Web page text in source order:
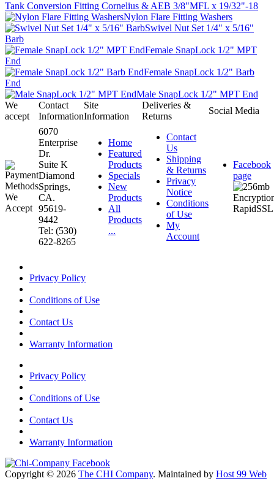
Tank Conversion Fitting Cornelius & AEB 3/8"MFL x 19/32"-18
Nylon Flare Fitting Washers
Swivel Nut Set 1/4" x 5/16"
Barb
Female SnapLock 1/2" MPT
End
Female SnapLock 1/2" Barb
End
Male SnapLock 1/2" MPT End
We
accept
Contact
Information
Site
Information
Deliveries &
Returns
Social Media
6070
Enterprise
Dr.
Suite K
Diamond
Springs,
CA.
95619-
9442
Tel: (530)
622-8265
Home
Featured
Products
Specials
New
Products
All
Products
...
Contact
Us
Shipping
& Returns
Privacy
Notice
Conditions
of Use
My
Account
Facebook
page
Privacy Policy
Conditions of Use
Contact Us
Warranty Information
Privacy Policy
Conditions of Use
Contact Us
Warranty Information
Copyright © 2026 The CHI Company. Maintained by Host 99 Web